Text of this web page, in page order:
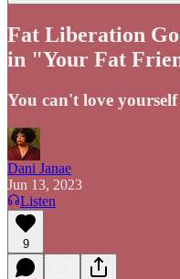
Fat Liberation
in "Your Fat
You can't love
Dani Janae
Jun 13, 2023
Listen
9